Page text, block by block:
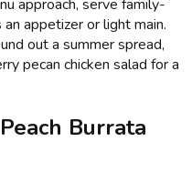
approach, serve family-
appetizer or light main.
out a summer spread,
pecan chicken salad for a
Burrata